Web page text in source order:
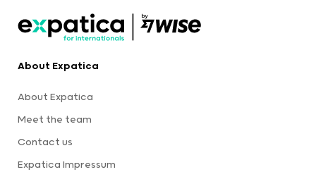
About Expatica
About Expatica
Meet the team
Contact us
Expatica Impressum